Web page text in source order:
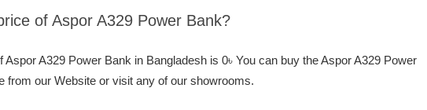
of Aspor A329 Power Bank?
Aspor A329 Power Bank in Bangladesh is 0৳ You can buy the Aspor A329 Power
from our Website or visit any of our showrooms.